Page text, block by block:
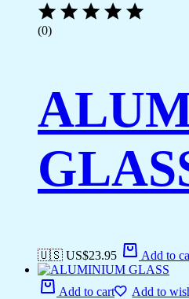
(0)
🇺🇸 US$23.95 Add to
Add to cart Add to